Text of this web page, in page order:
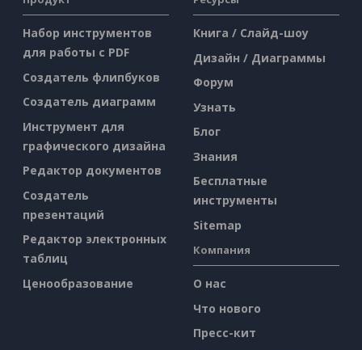
Набор инструментов
для работы с PDF
Создатель флипбуков
Создатель диаграмм
Инструмент для
графического дизайна
Редактор документов
Создатель
презентаций
Редактор электронных
таблиц
Ценообразование
Книга / Слайд-шоу
Дизайн / Диаграммы
Форум
Узнать
Блог
Знания
Бесплатные
инструменты
Sitemap
Компания
О нас
Что нового
Пресс-кит